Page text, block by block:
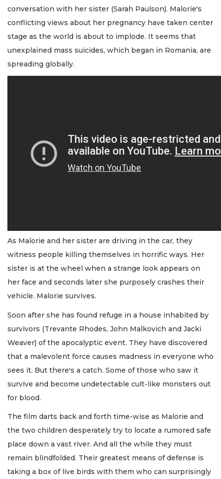
conversation with her sister (Sarah Paulson). Malorie's
conflicting views about her pregnancy have taken center
stage as the world is about to implode. It seems that
unexplained mass suicides, which began in Romania, are
spreading globally.
As Malorie and her sister are driving in the car, they
witness people killing themselves in horrific ways. Her
sister is at the wheel when a strange look appears on
her face and seconds later she purposely crashes their
vehicle. Malorie survives.
Soon after she has found refuge in a house inhabited by
survivors (Trevante Rhodes, John Malkovich and Jacki
Weaver) of the apocalyptic event. They have discovered
that a malevolent force causes madness in everyone who
sees it. But there's a catch. Some of those who saw it
survive and become undetectable cult-like monsters out
for blood.
The film darts back and forth time-wise as Malorie and
the two children desperately try to locate a rumored safe
place down a vast river. And all the while they must
remain blindfolded. Their greatest means of defense is
taking a box of live birds with them who can surprisingly